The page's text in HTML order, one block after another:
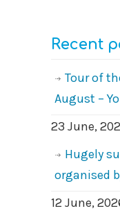
Recent
Tour of
August –
23 June,
Hugely
organised
12 June,